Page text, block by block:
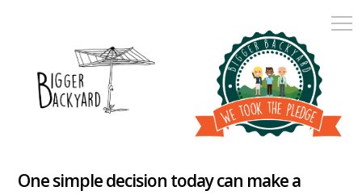
One simple decision today can make a